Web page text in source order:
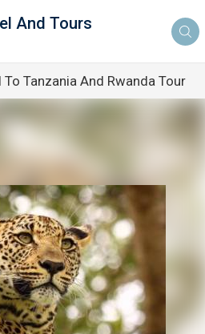
And Tours
To Tanzania And Rwanda Tour